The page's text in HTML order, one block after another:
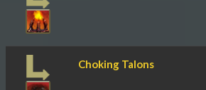
Choking Talons